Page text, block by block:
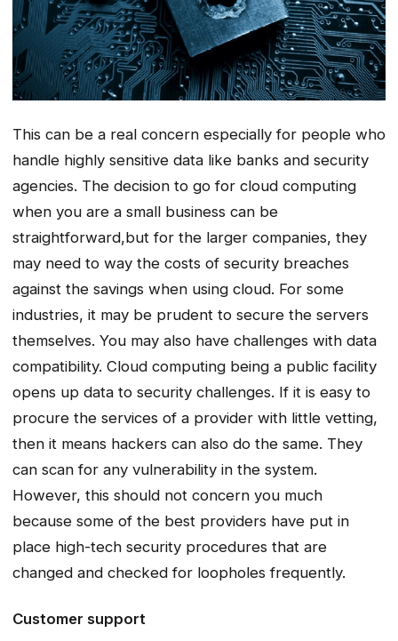
This can be a real concern especially for people who
handle highly sensitive data like banks and security
agencies. The decision to go for cloud computing
when you are a small business can be
straightforward,but for the larger companies, they
may need to way the costs of security breaches
against the savings when using cloud. For some
industries, it may be prudent to secure the servers
themselves. You may also have challenges with data
compatibility. Cloud computing being a public facility
opens up data to security challenges. If it is easy to
procure the services of a provider with little vetting,
then it means hackers can also do the same. They
can scan for any vulnerability in the system.
However, this should not concern you much
because some of the best providers have put in
place high-tech security procedures that are
changed and checked for loopholes frequently.
Customer support